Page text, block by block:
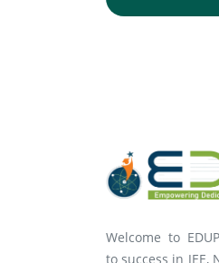
Welcome to
to success in JEE,